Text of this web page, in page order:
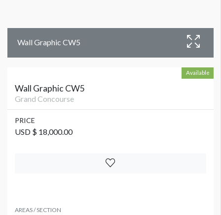
Wall Graphic CW5
Available
Wall Graphic CW5
Grand Concourse
PRICE
USD $ 18,000.00
AREAS / SECTION